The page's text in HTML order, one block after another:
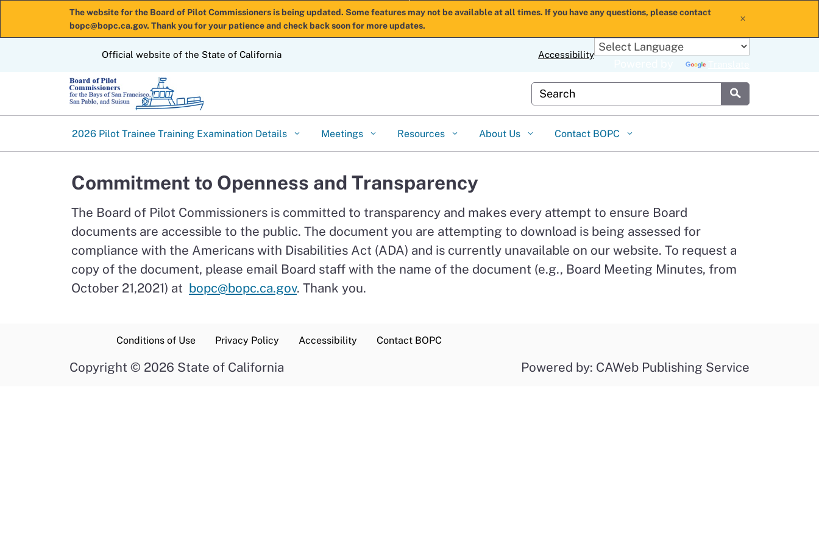
Skip
to
The website for the Board of Pilot Commissioners is being updated. Some features may not be available at all times. If you have any questions, please contact
bopc@bopc.ca.gov. Thank you for your patience and check back soon for more updates.
CA.govOfficial website of the State of California Accessibility
Custom Google Search
Submit
2026 Pilot Trainee Training Examination Details Meetings Resources About Us Contact BOPC
Commitment to Openness and Transparency
The Board of Pilot Commissioners is committed to transparency and makes every attempt to ensure Board
documents are accessible to the public. The document you are attempting to download is being assessed for
compliance with the Americans with Disabilities Act (ADA) and is currently unavailable on our website. To request a
copy of the document, please email Board staff with the name of the document (e.g., Board Meeting Minutes, from
October 21,2021) at bopc@bopc.ca.gov. Thank you.
Conditions of Use Privacy Policy Accessibility Contact BOPC
Copyright © 2026 State of California Powered by: CAWeb Publishing Service